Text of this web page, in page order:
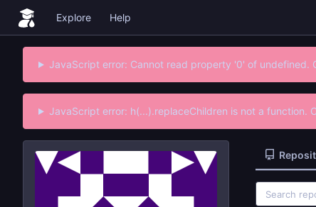
Explore Help
JavaScript error: Cannot read property '0' of undefined.
JavaScript error: h(...).replaceChildren is not a function.